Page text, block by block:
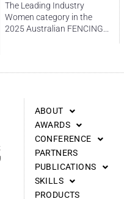
The Leading Industry
Women category in the
2025 Australian FENCING...
ABOUT
AWARDS
CONFERENCE
PARTNERS
PUBLICATIONS
SKILLS
PRODUCTS